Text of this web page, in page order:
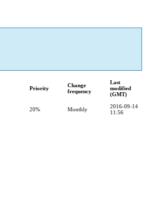
Priority
Change
frequency
Last
modified
(GMT)
20% Monthly
2016-09-14
11:56